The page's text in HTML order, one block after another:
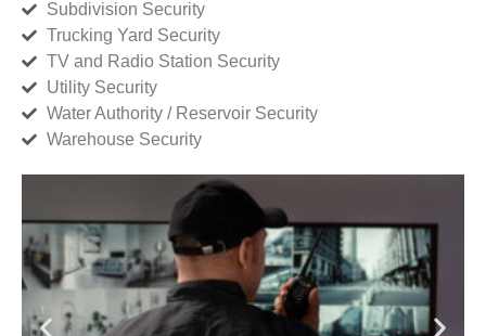
Subdivision Security
Trucking Yard Security
TV and Radio Station Security
Utility Security
Water Authority / Reservoir Security
Warehouse Security